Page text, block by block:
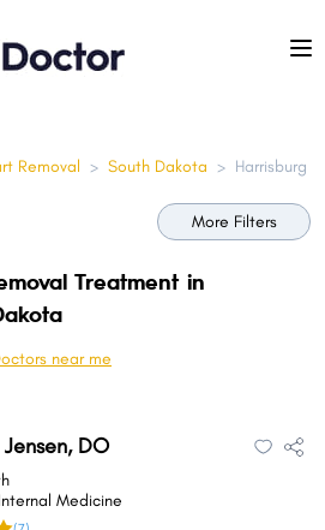
Removal > South Dakota > Harrisburg
More Filters
Treatment in
near me
DO
Medicine